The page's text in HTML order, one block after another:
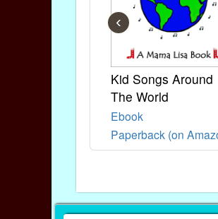
Kid Songs Around
The World
Ebook
Paperback (on
‹